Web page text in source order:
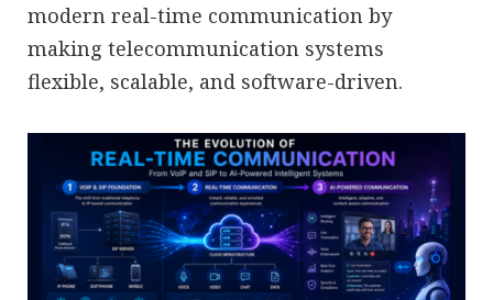
modern real-time communication by
making telecommunication systems
flexible, scalable, and software-driven.